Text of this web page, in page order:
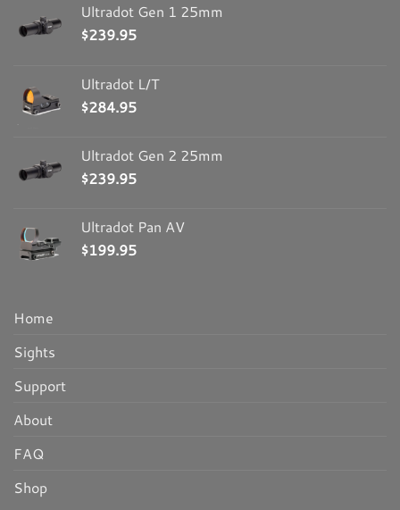
Ultradot Gen 1 25mm
$239.95
Ultradot L/T
$284.95
Ultradot Gen 2 25mm
$239.95
Ultradot Pan AV
$199.95
Home
Sights
Support
About
FAQ
Shop